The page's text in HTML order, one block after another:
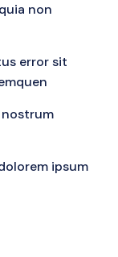
non
error sit
nostrum
ipsum